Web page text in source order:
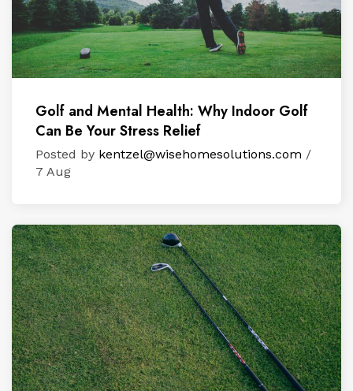
Golf and Mental Health: Why Indoor Golf
Can Be Your Stress Relief
Posted by kentzel@wisehomesolutions.com /
7 Aug